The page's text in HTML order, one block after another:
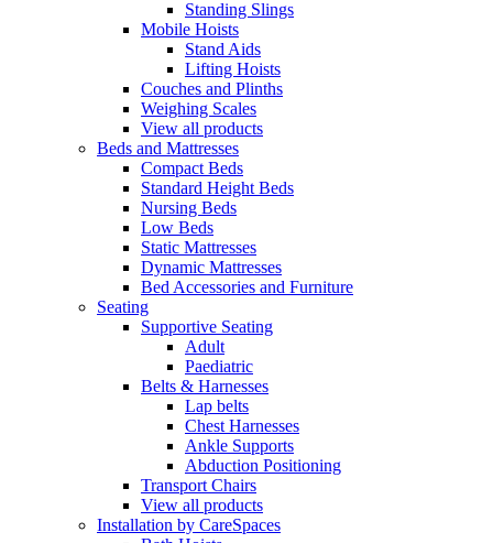
Standing Slings
Mobile Hoists
Stand Aids
Lifting Hoists
Couches and Plinths
Weighing Scales
View all products
Beds and Mattresses
Compact Beds
Standard Height Beds
Nursing Beds
Low Beds
Static Mattresses
Dynamic Mattresses
Bed Accessories and Furniture
Seating
Supportive Seating
Adult
Paediatric
Belts & Harnesses
Lap belts
Chest Harnesses
Ankle Supports
Abduction Positioning
Transport Chairs
View all products
Installation by CareSpaces